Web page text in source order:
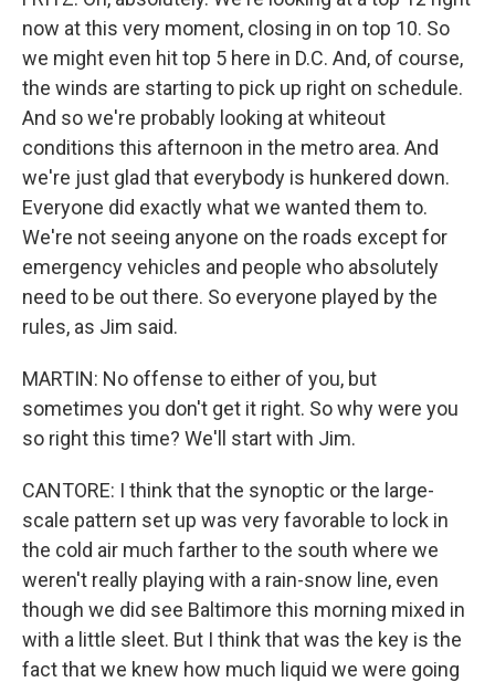
now at this very moment, closing in on top 10. So
we might even hit top 5 here in D.C. And, of course,
the winds are starting to pick up right on schedule.
And so we're probably looking at whiteout
conditions this afternoon in the metro area. And
we're just glad that everybody is hunkered down.
Everyone did exactly what we wanted them to.
We're not seeing anyone on the roads except for
emergency vehicles and people who absolutely
need to be out there. So everyone played by the
rules, as Jim said.
MARTIN: No offense to either of you, but
sometimes you don't get it right. So why were you
so right this time? We'll start with Jim.
CANTORE: I think that the synoptic or the large-
scale pattern set up was very favorable to lock in
the cold air much farther to the south where we
weren't really playing with a rain-snow line, even
though we did see Baltimore this morning mixed in
with a little sleet. But I think that was the key is the
fact that we knew how much liquid we were going